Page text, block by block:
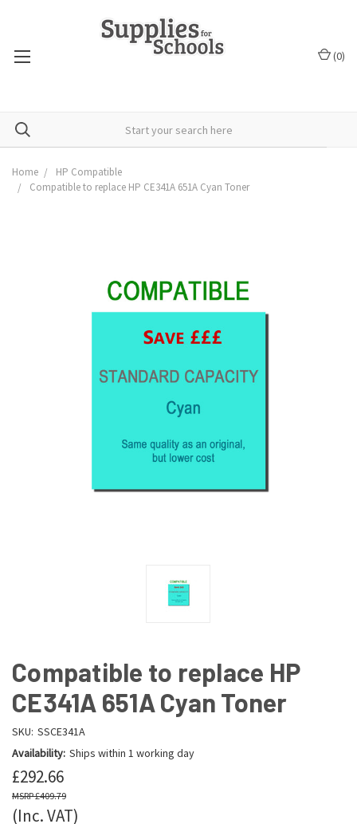
(0)
Home
HP Compatible
Compatible to replace HP CE341A 651A Cyan Toner
Compatible to replace HP
CE341A 651A Cyan Toner
SKU: SSCE341A
Availability: Ships within 1 working day
£292.66
£409.79
(Inc. VAT)